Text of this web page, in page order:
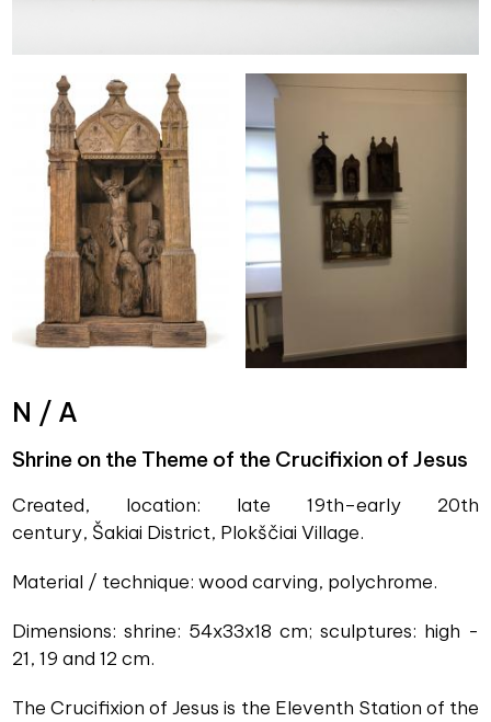
N / A
Shrine on the Theme of the Crucifixion of Jesus
Created, location: late 19th–early 20th
century, Šakiai District, Plokščiai Village.
Material / technique: wood carving, polychrome.
Dimensions: shrine: 54x33x18 cm; sculptures: high -
21, 19 and 12 cm.
The Crucifixion of Jesus is the Eleventh Station of the